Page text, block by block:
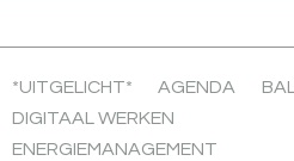
*UITGELICHT* AGENDA
DIGITAAL WERKEN
ENERGIEMANAGEMENT